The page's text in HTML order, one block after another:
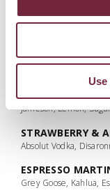
MOJITO
RASPBERRY)
Bacardi, Lime Juice,
NEGRONI
WHISKEY SOUR
Jameson, Lemon,
STRAWBERRY &
Absolut Vodka,
ESPRESSO
Grey Goose, Kahlua,